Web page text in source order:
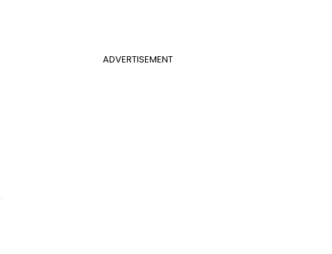
ADVERTISEMENT